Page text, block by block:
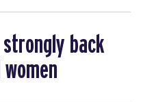
strongly back